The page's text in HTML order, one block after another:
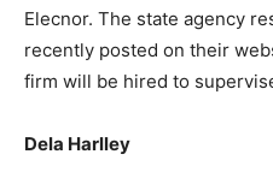
Elecnor. The state agency
recently posted on their
firm will be hired to
Dela Harlley